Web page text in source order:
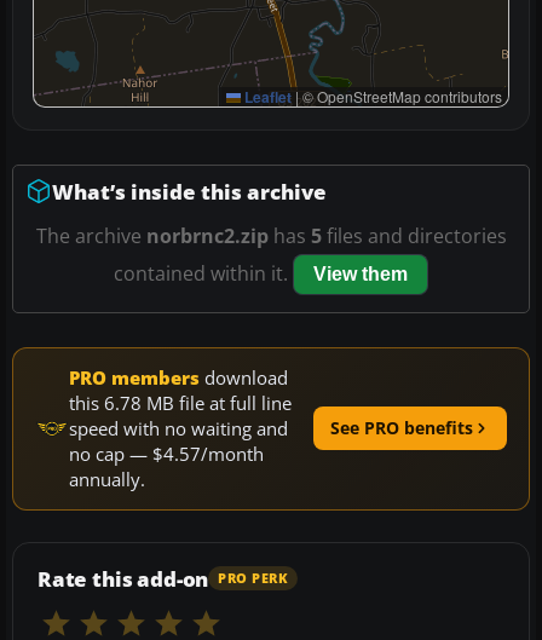
Leaflet |© OpenStreetMap contributors
What’s inside this archive
The archive norbrnc2.ziphas 5files and directories
contained within it.
View them
PRO members download
this 6.78 MB file at full line
speed with no waiting and
no cap — $4.57/month
annually.
See PRO benefits
Rate this add-on PRO PERK